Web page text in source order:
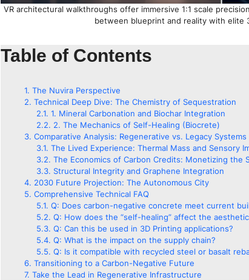
VR architectural walkthroughs offer immersive 1:1 scale
between blueprint and reality with elite
Table of Contents
The Nuvira Perspective
Technical Deep Dive: The Chemistry of Sequestration
1. Mineral Carbonation and Biochar Integration
2. The Mechanics of Self-Healing (Biocrete)
Comparative Analysis: Regenerative vs. Legacy Systems
The Lived Experience: Thermal Mass and Sensory
The Economics of Carbon Credits: Monetizing the
Structural Integrity and Graphene Integration
2030 Future Projection: The Autonomous City
Comprehensive Technical FAQ
Q: Does carbon-negative concrete meet current
Q: How does the “self-healing” affect the
Q: Can this be used in 3D Printing applications?
Q: What is the impact on the supply chain?
Q: Is it compatible with recycled steel or basalt
Transitioning to a Carbon-Negative Future
Take the Lead in Regenerative Infrastructure